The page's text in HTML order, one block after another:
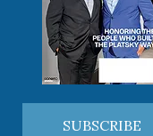
SUBSCRIBE